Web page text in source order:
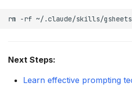
rm -rf
Next Steps:
Learn effective prompting